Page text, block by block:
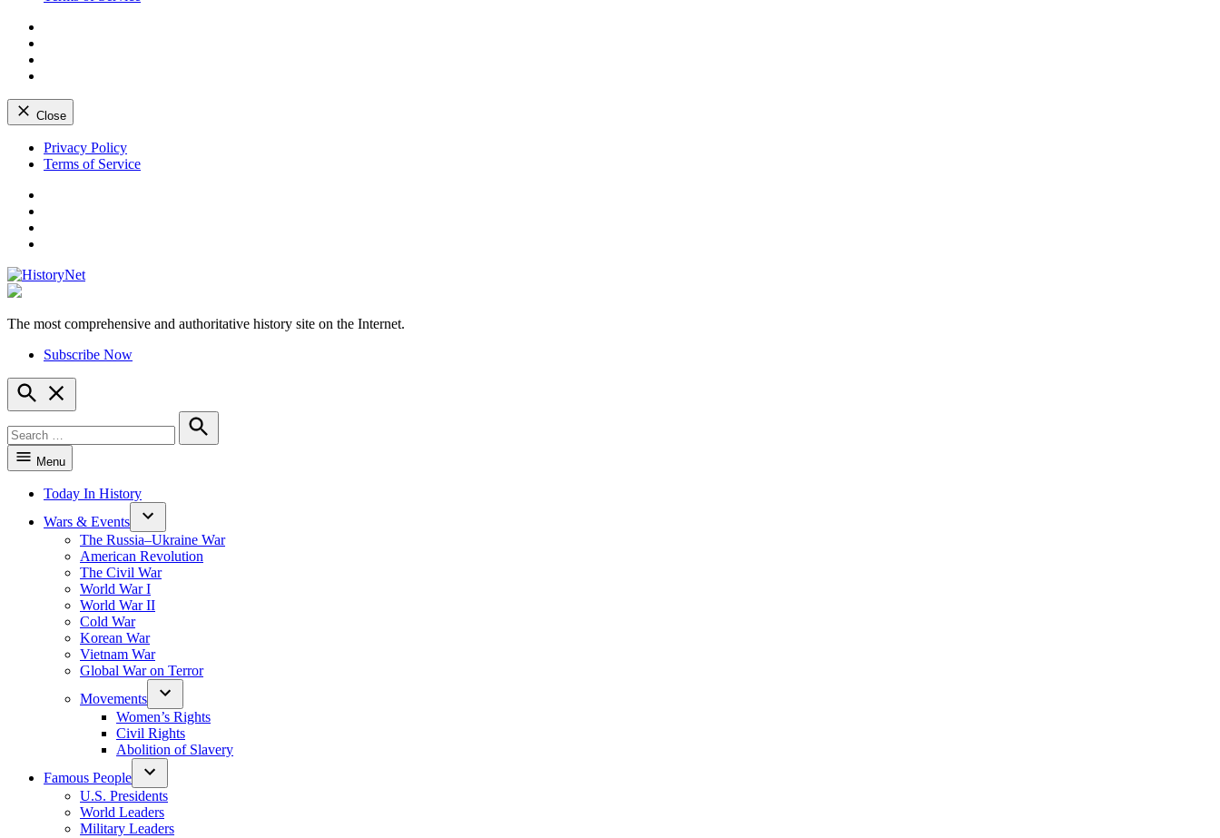
Close
Skip
Privacy Policy
Terms of Service
The most comprehensive and authoritative history site on the Internet.
Subscribe Now
Open
Search
for:
Search
Menu
Today In History
Wars & Events
The Russia–Ukraine War
American Revolution
The Civil War
World War I
World War II
Cold War
Korean War
Vietnam War
Global War on Terror
Movements
Women’s Rights
Civil Rights
Abolition of Slavery
Famous People
U.S. Presidents
World Leaders
Military Leaders